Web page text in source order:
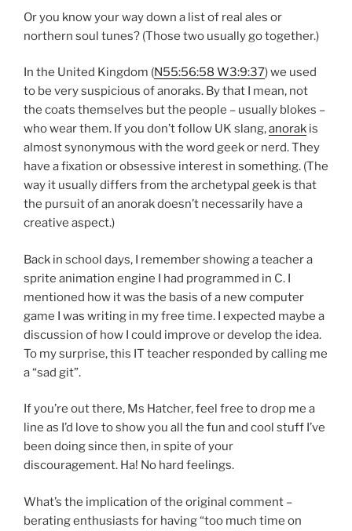
Or you know your way down a list of real ales or
northern soul tunes? (Those two usually go together.)
In the United Kingdom (N55:56:58 W3:9:37) we used
to be very suspicious of anoraks. By that I mean, not
the coats themselves but the people – usually blokes –
who wear them. If you don’t follow UK slang,anorak is
almost synonymous with the word geek or nerd. They
have a fixation or obsessive interest in something. (The
way it usually differs from the archetypal geek is that
the pursuit of an anorak doesn’t necessarily have a
creative aspect.)
Back in school days, I remember showing a teacher a
sprite animation engine I had programmed in C. I
mentioned how it was the basis of a new computer
game I was writing in my free time. I expected maybe a
discussion of how I could improve or develop the idea.
To my surprise, this IT teacher responded by calling me
a “sad git”.
If you’re out there, Ms Hatcher, feel free to drop me a
line as I’d love to show you all the fun and cool stuff I’ve
been doing since then, in spite of your
discouragement. Ha! No hard feelings.
What’s the implication of the original comment –
berating enthusiasts for having “too much time on